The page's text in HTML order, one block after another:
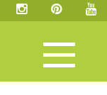
Toggle
navigation